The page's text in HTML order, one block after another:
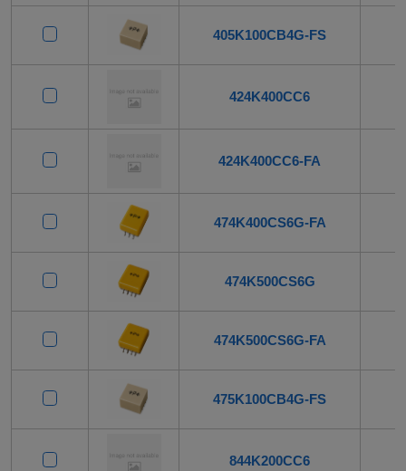
405K100CB4G-FS
424K400CC6
424K400CC6-FA
474K400CS6G-FA
474K500CS6G
474K500CS6G-FA
475K100CB4G-FS
844K200CC6